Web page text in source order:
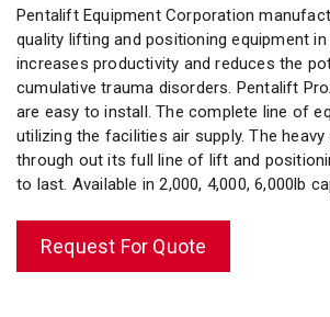
Pentalift Equipment Corporation
quality lifting and positioning equipment in
increases productivity and reduces the
cumulative trauma disorders. Pentalift
are easy to install. The complete line of
utilizing the facilities air supply. The heavy
through out its full line of lift and
to last. Available in 2,000, 4,000, 6,000lb
Request For Quote